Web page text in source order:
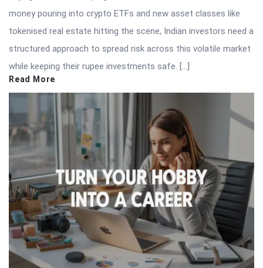
money pouring into crypto ETFs and new asset classes like
tokenised real estate hitting the scene, Indian investors need a
structured approach to spread risk across this volatile market
while keeping their rupee investments safe. […]
Read More